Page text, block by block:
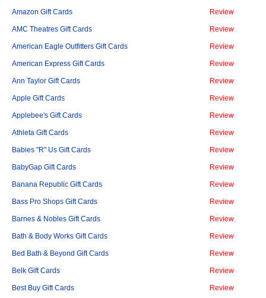
Amazon Gift Cards Review
AMC Theatres Gift Cards Review
American Eagle Outfitters Gift Cards Review
American Express Gift Cards Review
Ann Taylor Gift Cards Review
Apple Gift Cards Review
Applebee's Gift Cards Review
Athleta Gift Cards Review
Babies "R" Us Gift Cards Review
BabyGap Gift Cards Review
Banana Republic Gift Cards Review
Bass Pro Shops Gift Cards Review
Barnes & Nobles Gift Cards Review
Bath & Body Works Gift Cards Review
Bed Bath & Beyond Gift Cards Review
Belk Gift Cards Review
Best Buy Gift Cards Review